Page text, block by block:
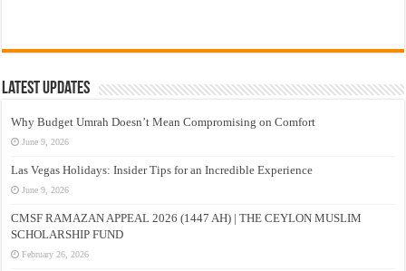
Latest Updates
Why Budget Umrah Doesn’t Mean Compromising on Comfort
June 9, 2026
Las Vegas Holidays: Insider Tips for an Incredible Experience
June 9, 2026
CMSF RAMAZAN APPEAL 2026 (1447 AH) | THE CEYLON MUSLIM
SCHOLARSHIP FUND
February 26, 2026